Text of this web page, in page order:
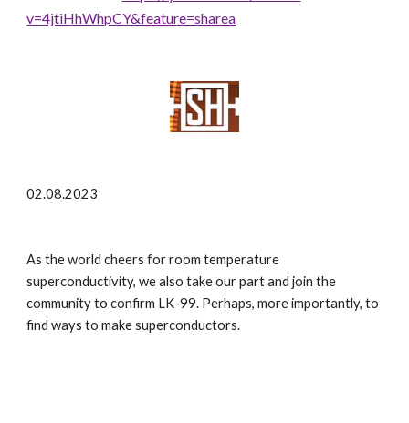
v=4jtiHhWhpCY&feature=sharea
02.08.2023
As the world cheers for room temperature
superconductivity, we also take our part and join the
community to confirm LK-99. Perhaps, more importantly, to
find ways to make superconductors.